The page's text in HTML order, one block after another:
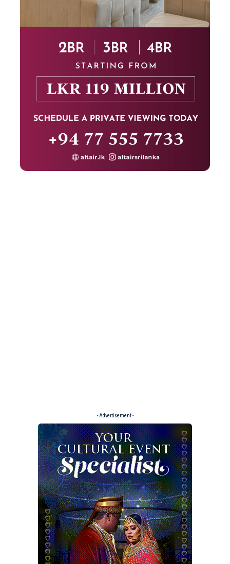
- Advertisement -